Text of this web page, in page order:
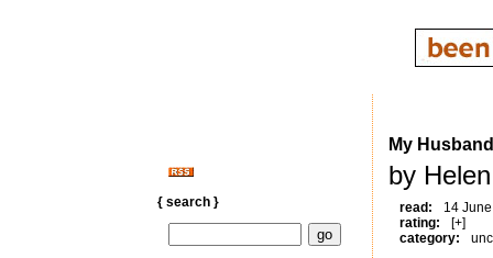
{ search }
My
by
read:
14
rating:
[+]
category: